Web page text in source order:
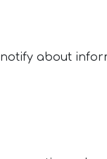
notify about